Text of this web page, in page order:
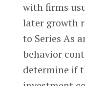
with firms
later growth
to Series As
behavior
determine if